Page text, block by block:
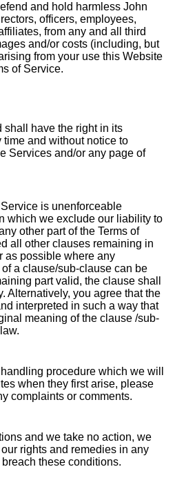
and hold harmless John
officers, employees,
from any and all third
and/or costs (including, but
from your use this Website
of Service.
shall have the right in its
and without notice to
Services and/or any page of
Service is unenforceable
which we exclude our liability to
other part of the Terms of
all other clauses remaining in
as possible where any
a clause/sub-clause can be
part valid, the clause shall
Alternatively, you agree that the
interpreted in such a way that
meaning of the clause /sub-
procedure which we will
when they first arise, please
complaints or comments.
and we take no action, we
rights and remedies in any
these conditions.